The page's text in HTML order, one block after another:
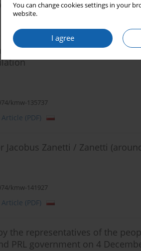
You can change cookies settings in your
website.
I agree
kmw-141599
Józef Piłsudski in Vilnius
kmw-135737
Article (PDF)
Jacobus Zanetti / Zanetti
kmw-141927
Article (PDF)
the representatives of the
PRL government on 4